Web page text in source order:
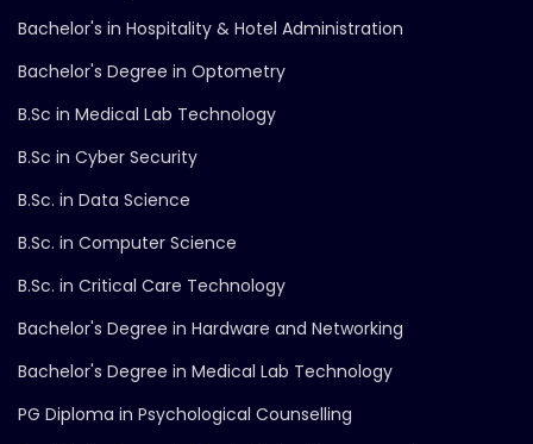
Bachelor's in Hospitality & Hotel Administration
Bachelor's Degree in Optometry
B.Sc in Medical Lab Technology
B.Sc in Cyber Security
B.Sc. in Data Science
B.Sc. in Computer Science
B.Sc. in Critical Care Technology
Bachelor's Degree in Hardware and Networking
Bachelor's Degree in Medical Lab Technology
PG Diploma in Psychological Counselling